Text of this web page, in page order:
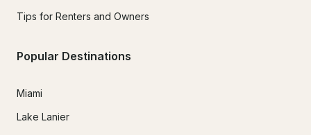
Tips for Renters and Owners
Popular Destinations
Miami
Lake Lanier